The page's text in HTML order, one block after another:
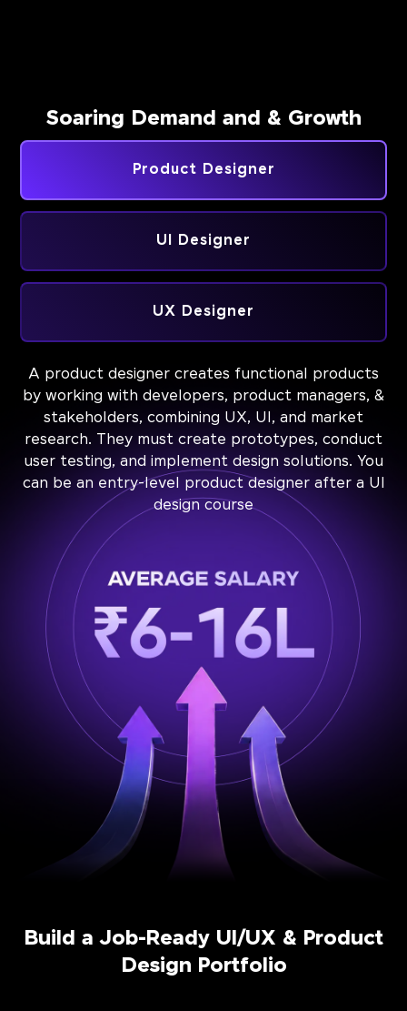
Soaring Demand and & Growth
Product Designer
UI Designer
UX Designer
A product designer creates functional products
by working with developers, product managers, &
stakeholders, combining UX, UI, and market
research. They must create prototypes, conduct
user testing, and implement design solutions. You
can be an entry-level product designer after a UI
design course
Build a Job-Ready UI/UX & Product
Design Portfolio